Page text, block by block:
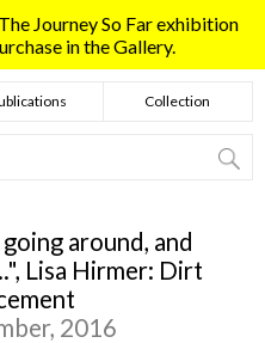
Journey So Far exhibition
in the Gallery.
Collection
around, and
Lisa Hirmer: Dirt
2016